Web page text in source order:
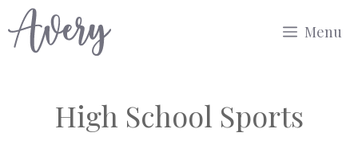
to
Menu
High School Sports